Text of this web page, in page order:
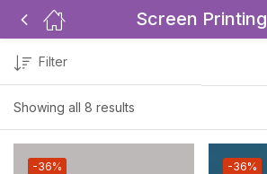
Screen Printing
Showing all 8 results
Filter
-36% -36%